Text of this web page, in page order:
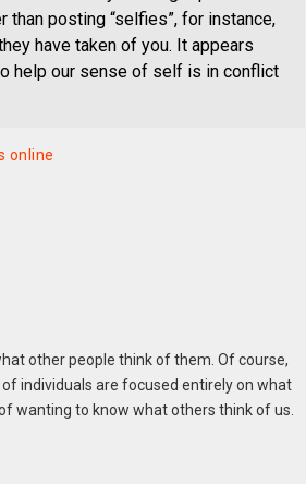
posting “selfies”, for instance,
have taken of you. It appears
help our sense of self is in conflict
online
other people think of them. Of course,
individuals are focused entirely on what
wanting to know what others think of us.